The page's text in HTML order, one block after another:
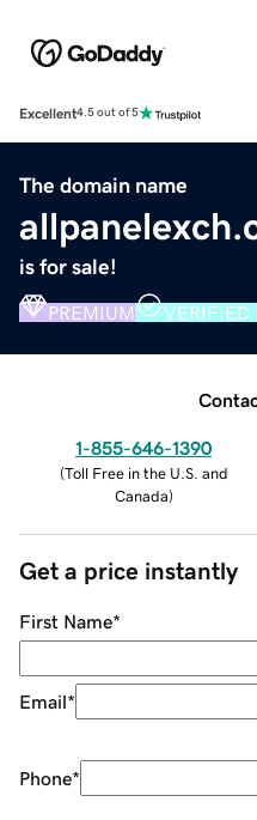
Excellent4.5 out of 5
The domain name
is for sale!
PREMIUM VERIFIED
1-855-646-1390
(Toll Free in the U.S. and
Canada)
Get a price instantly
First Name*
Email*
Phone*